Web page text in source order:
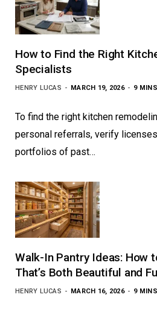
How to Find the Right
Specialists
HENRY LUCAS MARCH 19, 2026 9
To find the right kitchen
personal referrals, verify
portfolios of past…
Walk-In Pantry Ideas: How
That’s Both Beautiful and
HENRY LUCAS MARCH 16, 2026 9